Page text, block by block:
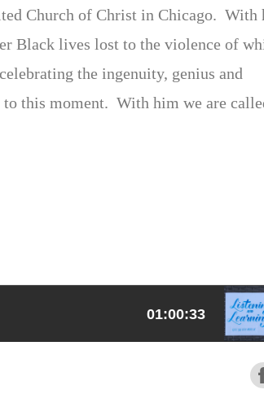
Church of Christ in Chicago. With
Black lives lost to the violence of
the ingenuity, genius and
this moment. With him we are